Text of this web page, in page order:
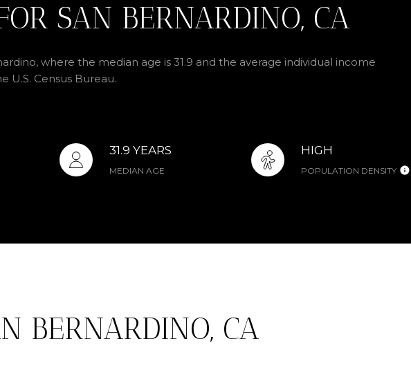
SAN BERNARDINO, CA
where the median age is 31.9 and the average individual income
U.S. Census Bureau.
31.9 YEARS
MEDIAN AGE
HIGH
POPULATION DENSITY
BERNARDINO, CA